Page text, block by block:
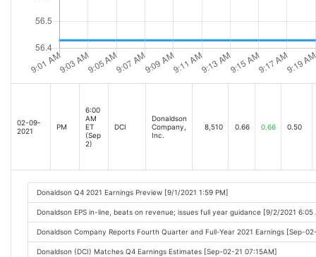
02-09-
2021
PM
6:00
AM
ET
(Sep
2)
DCI
Donaldson
Company,
Inc.
8,510 0.66 0.66 0.50
Donaldson Q4 2021 Earnings Preview [9/1/2021 1:59 PM]
Donaldson EPS in-line, beats on revenue; issues full year guidance [9/2/2021 6:05
Donaldson Company Reports Fourth Quarter and Full-Year 2021 Earnings [Sep-
Donaldson (DCI) Matches Q4 Earnings Estimates [Sep-02-21 07:15AM]